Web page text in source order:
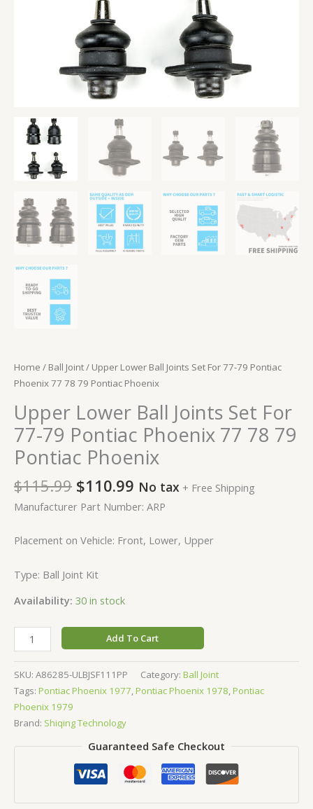
Home / Ball Joint/ Upper Lower Ball Joints Set For 77-79 Pontiac
Phoenix 77 78 79 Pontiac Phoenix
Upper Lower Ball Joints Set For
77-79 Pontiac Phoenix 77 78 79
Pontiac Phoenix
$115.99 $110.99 No tax + Free Shipping
Manufacturer Part Number: ARP
Placement on Vehicle: Front, Lower, Upper
Type: Ball Joint Kit
Availability: 30 in stock
Add To Cart
SKU: A86285-ULBJSF111PP Category: Ball Joint
Tags: Pontiac Phoenix 1977,Pontiac Phoenix 1978,Pontiac
Phoenix 1979
Brand: Shiqing Technology
Guaranteed Safe Checkout